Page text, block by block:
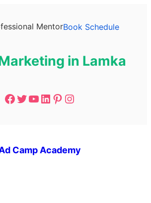
MentorBook Schedule
in Lamka
Camp Academy